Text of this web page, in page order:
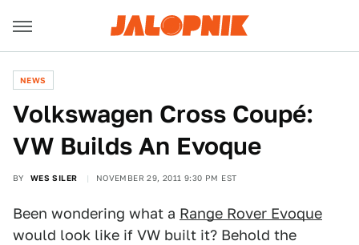
NEWS
Volkswagen Cross Coupé:
VW Builds An Evoque
BY WES SILER NOVEMBER 29, 2011 9:30 PM EST
Been wondering what a Range Rover Evoque
would look like if VW built it? Behold the